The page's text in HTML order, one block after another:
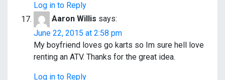
Log in to Reply
Aaron Willis says:
June 22, 2015 at 2:58 pm
My boyfriend loves go karts so Im sure hell love
renting an ATV. Thanks for the great idea.
Log in to Reply